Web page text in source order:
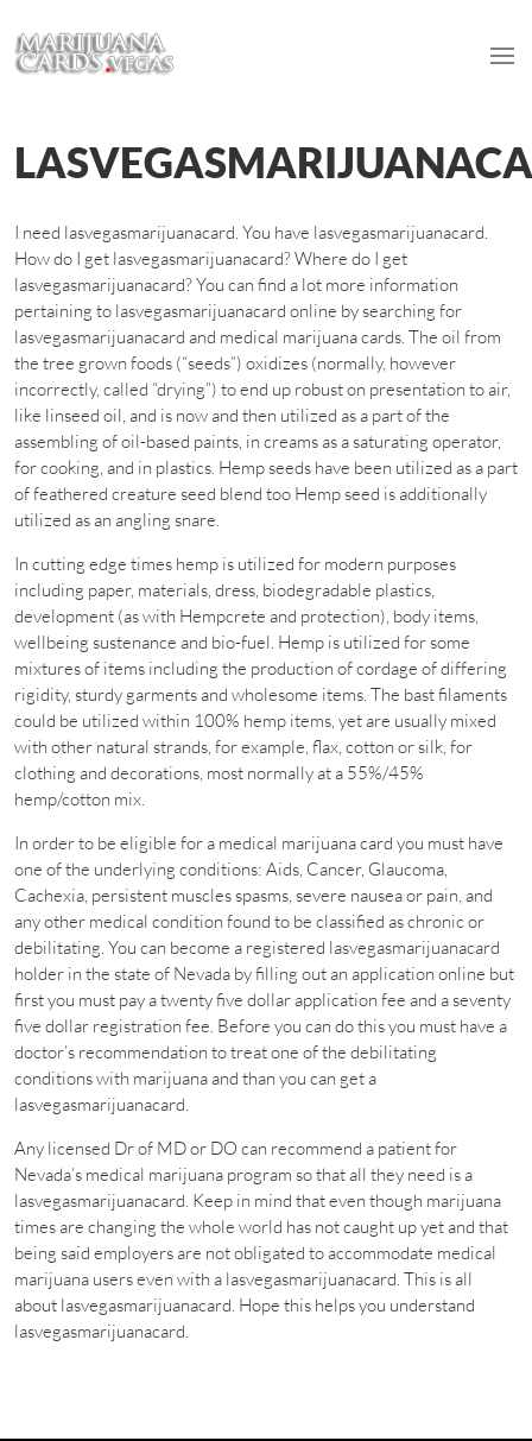
I need lasvegasmarijuanacard. You have lasvegasmarijuanacard.
How do I get lasvegasmarijuanacard? Where do I get
lasvegasmarijuanacard? You can find a lot more information
pertaining to lasvegasmarijuanacard online by searching for
lasvegasmarijuanacard and medical marijuana cards. The oil from
the tree grown foods (“seeds”) oxidizes (normally, however
incorrectly, called “drying”) to end up robust on presentation to air,
like linseed oil, and is now and then utilized as a part of the
assembling of oil-based paints, in creams as a saturating operator,
for cooking, and in plastics. Hemp seeds have been utilized as a part
of feathered creature seed blend too Hemp seed is additionally
utilized as an angling snare.
In cutting edge times hemp is utilized for modern purposes
including paper, materials, dress, biodegradable plastics,
development (as with Hempcrete and protection), body items,
wellbeing sustenance and bio-fuel. Hemp is utilized for some
mixtures of items including the production of cordage of differing
rigidity, sturdy garments and wholesome items. The bast filaments
could be utilized within 100% hemp items, yet are usually mixed
with other natural strands, for example, flax, cotton or silk, for
clothing and decorations, most normally at a 55%/45%
hemp/cotton mix.
In order to be eligible for a medical marijuana card you must have
one of the underlying conditions: Aids, Cancer, Glaucoma,
Cachexia, persistent muscles spasms, severe nausea or pain, and
any other medical condition found to be classified as chronic or
debilitating. You can become a registered lasvegasmarijuanacard
holder in the state of Nevada by filling out an application online but
first you must pay a twenty five dollar application fee and a seventy
five dollar registration fee. Before you can do this you must have a
doctor’s recommendation to treat one of the debilitating
conditions with marijuana and than you can get a
lasvegasmarijuanacard.
Any licensed Dr of MD or DO can recommend a patient for
Nevada’s medical marijuana program so that all they need is a
lasvegasmarijuanacard. Keep in mind that even though marijuana
times are changing the whole world has not caught up yet and that
being said employers are not obligated to accommodate medical
marijuana users even with a lasvegasmarijuanacard. This is all
about lasvegasmarijuanacard. Hope this helps you understand
lasvegasmarijuanacard.